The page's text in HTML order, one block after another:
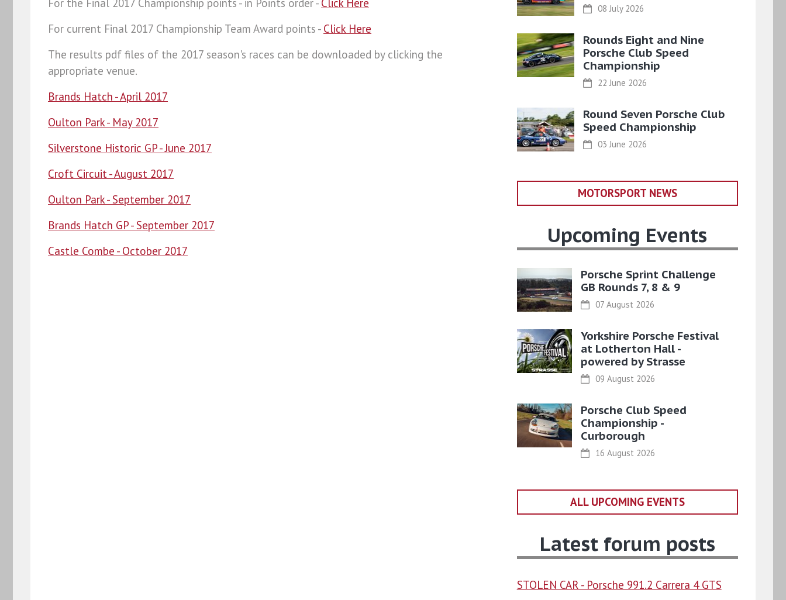
For the Final 2017 Championship points - in Points order - Click Here
For current Final 2017 Championship Team Award points - Click Here
The results pdf files of the 2017 season's races can be downloaded by clicking the
appropriate venue.
Brands Hatch - April 2017
Oulton Park - May 2017
Silverstone Historic GP - June 2017
Croft Circuit - August 2017
Oulton Park - September 2017
Brands Hatch GP - September 2017
Castle Combe - October 2017
08 July 2026
Rounds Eight and Nine
Porsche Club Speed
Championship
22 June 2026
Round Seven Porsche Club
Speed Championship
03 June 2026
MOTORSPORT NEWS
Upcoming Events
Porsche Sprint Challenge
GB Rounds 7, 8 & 9
07 August 2026
Yorkshire Porsche Festival
at Lotherton Hall -
powered by Strasse
09 August 2026
Porsche Club Speed
Championship -
Curborough
16 August 2026
ALL UPCOMING EVENTS
Latest forum posts
STOLEN CAR - Porsche 991.2 Carrera 4 GTS